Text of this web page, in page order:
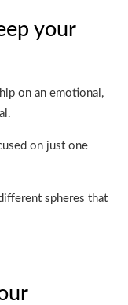
your
on an emotional,
on just one
spheres that